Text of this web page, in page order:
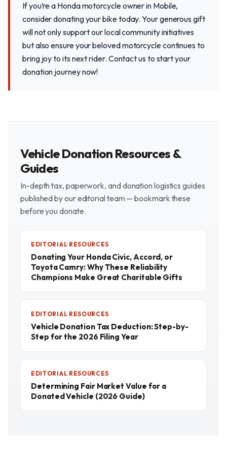
If you’re a Honda motorcycle owner in Mobile,
consider donating your bike today. Your generous gift
will not only support our local community initiatives
but also ensure your beloved motorcycle continues to
bring joy to its next rider. Contact us to start your
donation journey now!
Vehicle Donation Resources &
Guides
In-depth tax, paperwork, and donation logistics guides
published by our editorial team — bookmark these
before you donate.
EDITORIAL RESOURCES
Donating Your Honda Civic, Accord, or
Toyota Camry: Why These Reliability
Champions Make Great Charitable Gifts
EDITORIAL RESOURCES
Vehicle Donation Tax Deduction: Step-by-
Step for the 2026 Filing Year
EDITORIAL RESOURCES
Determining Fair Market Value for a
Donated Vehicle (2026 Guide)